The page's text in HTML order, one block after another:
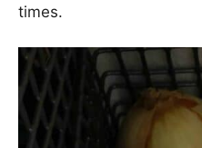
times.